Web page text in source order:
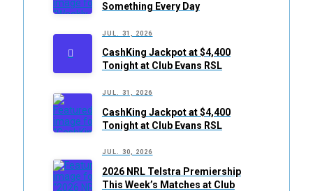
Something Every Day
JUL. 31, 2026
CashKing Jackpot at $4,400
Tonight at Club Evans RSL
JUL. 31, 2026
CashKing Jackpot at $4,400
Tonight at Club Evans RSL
JUL. 30, 2026
2026 NRL Telstra Premiership
This Week’s Matches at Club